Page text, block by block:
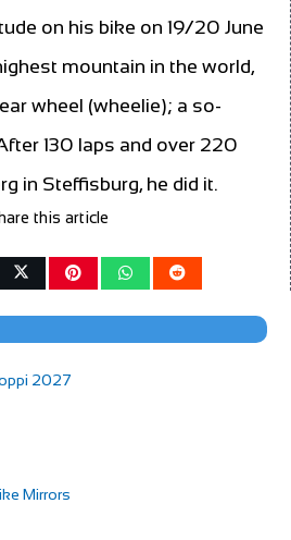
on his bike on 19/20 June
mountain in the world,
wheel (wheelie); a so-
130 laps and over 220
in Steffisburg, he did it.
this article
2027
Mirrors